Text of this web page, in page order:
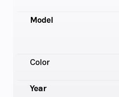
Model
Color
Year